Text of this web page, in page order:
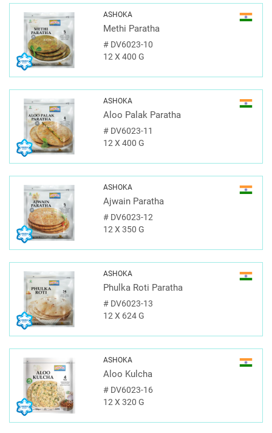
ASHOKA
Methi Paratha
#DV6023-10
12 X 400 G
ASHOKA
Aloo Palak Paratha
#DV6023-11
12 X 400 G
ASHOKA
Ajwain Paratha
#DV6023-12
12 X 350 G
ASHOKA
Phulka Roti Paratha
#DV6023-13
12 X 624 G
ASHOKA
Aloo Kulcha
#DV6023-16
12 X 320 G